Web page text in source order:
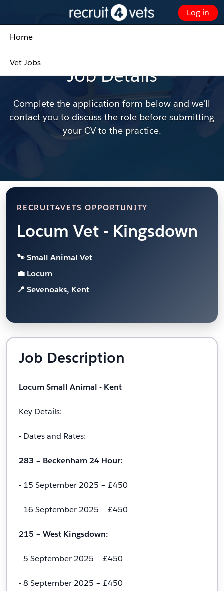
Main
Content
Customer Portal - Home
Home
Vet Jobs
Log in
Job Details
Complete the application form below and we'll
contact you to discuss the role before submitting
your CV to the practice.
RECRUIT4VETS OPPORTUNITY
Locum Vet - Kingsdown
🐾 Small Animal Vet
💼 Locum
📍 Sevenoaks, Kent
Job Description
Locum Small Animal - Kent
Key Details:
- Dates and Rates:
283 – Beckenham 24 Hour:
- 15 September 2025 – £450
- 16 September 2025 – £450
215 – West Kingsdown:
- 5 September 2025 – £450
- 8 September 2025 – £450